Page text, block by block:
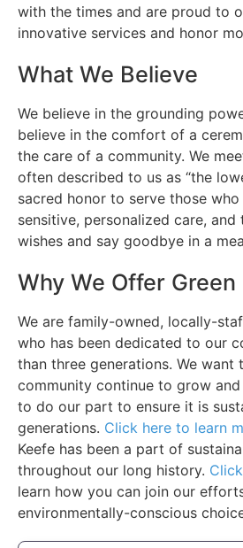
with the times and are proud to
innovative services and honor
What We Believe
We believe in the grounding
believe in the comfort of a
the care of a community. We
often described to us as “the
sacred honor to serve those
sensitive, personalized care,
wishes and say goodbye in a
Why We Offer
We are family-owned, locally-
who has been dedicated to our
than three generations. We want
community continue to grow
to do our part to ensure it is
generations. Click here to learn
Keefe has been a part of
throughout our long history.
learn how you can join our
environmentally-conscious